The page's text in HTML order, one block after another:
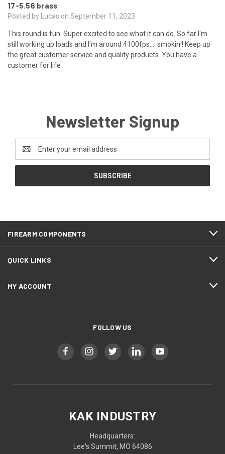
17-5.56 brass
Posted by Lucas on September 11, 2023
This round is fun. Super excited to see what it can do. So far I'm
still working up loads and I'm around 4100fps.... smokin!! Keep up
the great customer service and quality products. You have a
customer for life
Newsletter Signup
Address
FIREARM COMPONENTS
QUICK LINKS
MY ACCOUNT
FOLLOW US
KAK INDUSTRY
Headquarters:
Lee's Summit, MO 64086